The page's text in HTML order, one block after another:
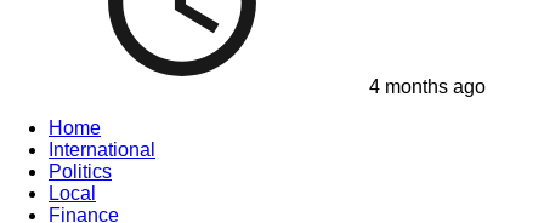
4 months ago
Home
International
Politics
Local
Finance